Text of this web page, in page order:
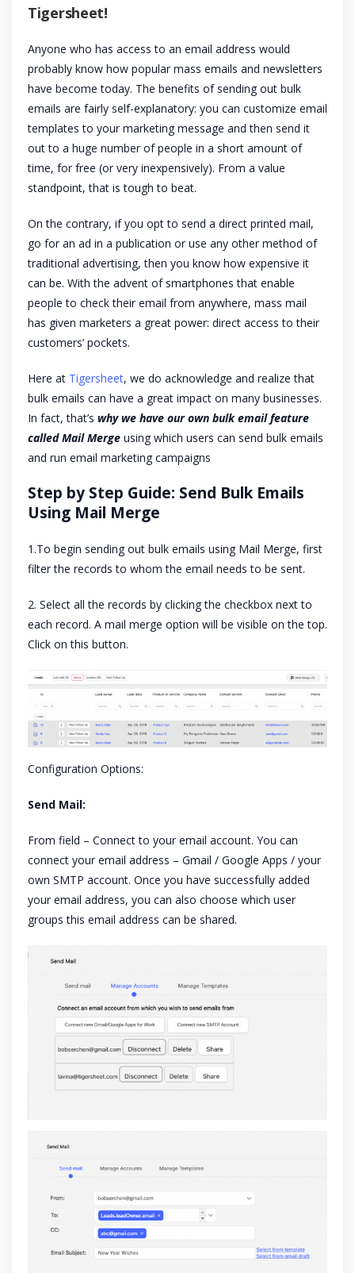
Tigersheet!
Anyone who has access to an email address would
probably know how popular mass emails and newsletters
have become today. The benefits of sending out bulk
emails are fairly self-explanatory: you can customize email
templates to your marketing message and then send it
out to a huge number of people in a short amount of
time, for free (or very inexpensively). From a value
standpoint, that is tough to beat.
On the contrary, if you opt to send a direct printed mail,
go for an ad in a publication or use any other method of
traditional advertising, then you know how expensive it
can be. With the advent of smartphones that enable
people to check their email from anywhere, mass mail
has given marketers a great power: direct access to their
customers’ pockets.
Here at Tigersheet, we do acknowledge and realize that
bulk emails can have a great impact on many businesses.
In fact, that’s why we have our own bulk email feature
called Mail Merge using which users can send bulk emails
and run email marketing campaigns
Step by Step Guide: Send Bulk Emails
Using Mail Merge
1.To begin sending out bulk emails using Mail Merge, first
filter the records to whom the email needs to be sent.
2. Select all the records by clicking the checkbox next to
each record. A mail merge option will be visible on the top.
Click on this button.
Configuration Options:
Send Mail:
From field – Connect to your email account. You can
connect your email address – Gmail / Google Apps / your
own SMTP account. Once you have successfully added
your email address, you can also choose which user
groups this email address can be shared.